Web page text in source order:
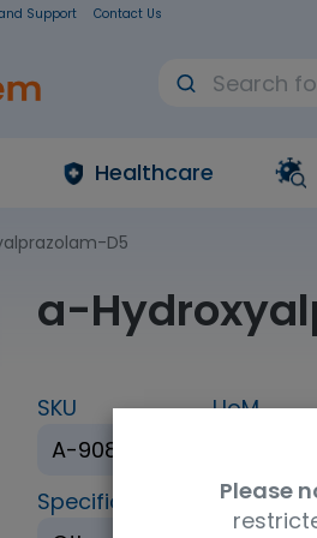
Support Contact Us
Healthcare
D5
a-
SKU
A-908-1ML
UoM
Specification
Please